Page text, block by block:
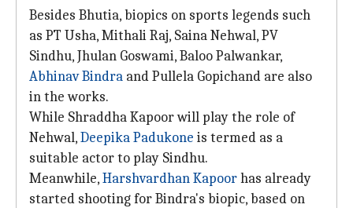
Besides Bhutia, biopics on sports legends such
as PT Usha, Mithali Raj, Saina Nehwal, PV
Sindhu, Jhulan Goswami, Baloo Palwankar,
Abhinav Bindra and Pullela Gopichand are also
in the works.
While Shraddha Kapoor will play the role of
Nehwal,Deepika Padukone is termed as a
suitable actor to play Sindhu.
Meanwhile,Harshvardhan Kapoorhas already
started shooting for Bindra's biopic, based on